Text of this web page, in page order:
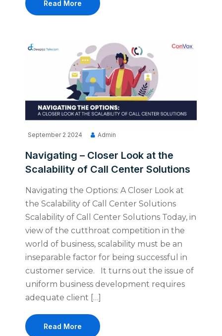
Read More
September 2 2024 Admin
Navigating – Closer Look at the
Scalability of Call Center Solutions
Navigating the Options: A Closer Look at
the Scalability of Call Center Solutions
Scalability of Call Center Solutions Today, in
view of the cutthroat competition in the
world of business, scalability must be an
inseparable factor for being successful in
customer service. It turns out the issue of
uniform business development requires
adequate client […]
Read More